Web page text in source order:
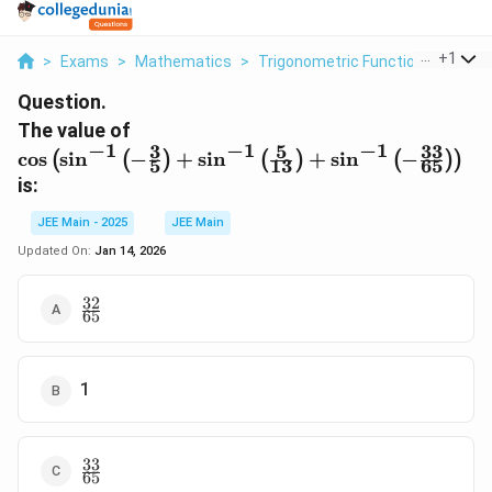
> Exams > Mathematics > Trigonometric Functions > The
+1
Question.
The value of
\sin^{-1}
\left(-
{5}\right) +
\sin^{-1}
cos (sin−1 (−5
3) + sin−1 (13
5 ) + sin−1 (−65
33 ))
is:
JEE Main - 2025
JEE Main
Updated On: Jan 14, 2026
\frac{32}
{65}
65
32
1
\frac{33}
{65}
65
33